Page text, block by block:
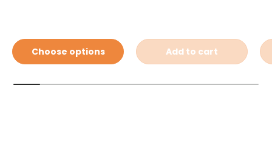
Choose options Add to cart